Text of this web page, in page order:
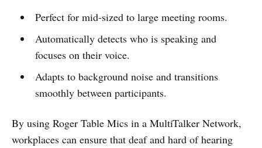
Perfect for mid-sized to large meeting rooms.
Automatically detects who is speaking and
focuses on their voice.
Adapts to background noise and transitions
smoothly between participants.
By using Roger Table Mics in a MultiTalker Network,
workplaces can ensure that deaf and hard of hearing